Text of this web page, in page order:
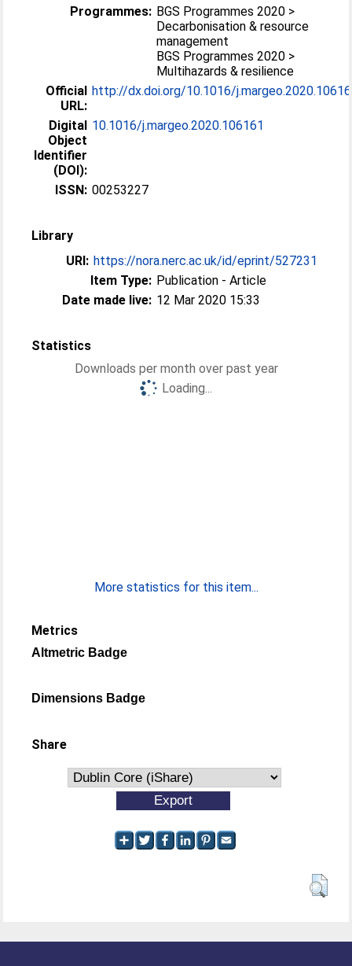
Programmes: BGS Programmes 2020 >
Decarbonisation & resource
management
BGS Programmes 2020 >
Multihazards & resilience
Official
URL:
http://dx.doi.org/10.1016/
Digital
Object
Identifier
(DOI):
10.1016/j.margeo.2020.106161
ISSN: 00253227
Library
URI: https://nora.nerc.ac.uk/id/eprint/527231
Item Type: Publication - Article
Date made live: 12 Mar 2020 15:33
Statistics
Downloads per month over past year
Loading...
More statistics for this item...
Metrics
Altmetric Badge
Dimensions Badge
Share